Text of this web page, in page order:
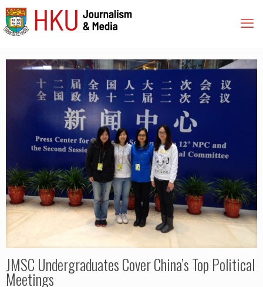
JMSC Undergraduates Cover China’s Top Political
Meetings